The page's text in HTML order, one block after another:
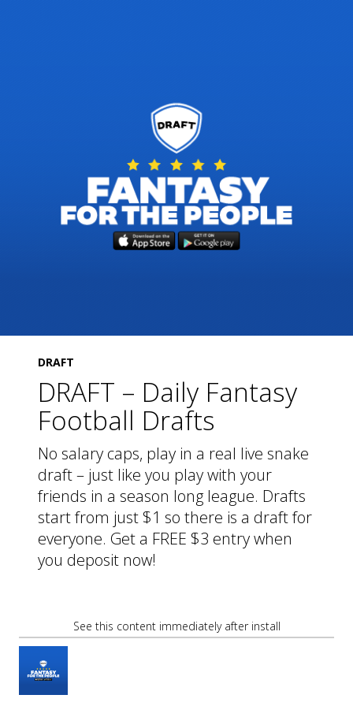
DRAFT
DRAFT – Daily Fantasy
Football Drafts
No salary caps, play in a real live snake
draft – just like you play with your
friends in a season long league. Drafts
start from just $1 so there is a draft for
everyone. Get a FREE $3 entry when
you deposit now!
See this content immediately after install